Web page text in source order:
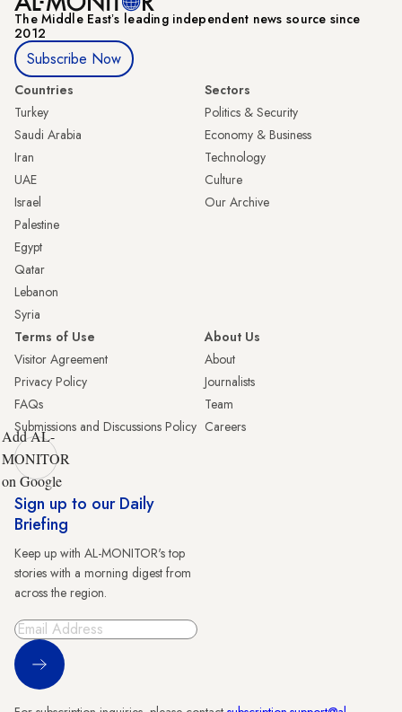
The Middle Eastʼs leading independent news source since
2012
Subscribe Now
Countries
Turkey
Saudi Arabia
Iran
UAE
Israel
Palestine
Egypt
Qatar
Lebanon
Syria
Sectors
Politics & Security
Economy & Business
Technology
Culture
Our Archive
Terms of Use
Visitor Agreement
Privacy Policy
FAQs
Submissions and Discussions Policy
About Us
About
Journalists
Team
Careers
Add AL-
MONITOR
on Google
Sign up to our Daily
Briefing
Keep up with AL-MONITOR's top
stories with a morning digest from
across the region.
Sign Up